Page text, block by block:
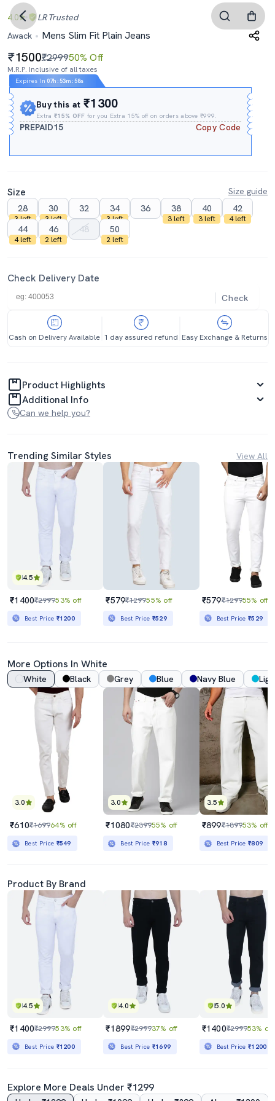
4.0 LR Trusted
Awack
Mens Slim Fit Plain Jeans
1500₹299950% Off
M.R.P. Inclusive of all taxes
Expires In 07h :53m :57s
Buy this at₹1300
Extra₹15% OFF for you Extra 15% off on orders above ₹999.
PREPAID15 Copy Code
Size
Size guide
28
3 left
30
3 left
32 34
3 left
36 38
3 left
40
3 left
42
4 left
44
4 left
46
2 left
48 50
2 left
Check Delivery Date
Check
Cash on Delivery Available 1 day assured refund Easy Exchange & Returns
Product Highlights
Additional Info
Can we help you?
Trending Similar Styles View All
4.5
₹1400₹299953% off
Best Price ₹1200
₹579₹129955% off
Best Price ₹529
₹579₹129955% off
Best Price₹529
More Options In White
White Black Grey Blue Navy Blue
3.0
₹610₹169964% off
Best Price ₹549
3.0
₹1080₹239955% off
Best Price ₹918
3.5
₹899₹189953% off
Best Price₹809
Product By Brand
4.5
₹1400₹299953% off
Best Price ₹1200
4.0
₹1899₹299937% off
Best Price ₹1699
5.0
₹1400₹299953% off
Best Price₹1200
Explore More Deals Under ₹1299